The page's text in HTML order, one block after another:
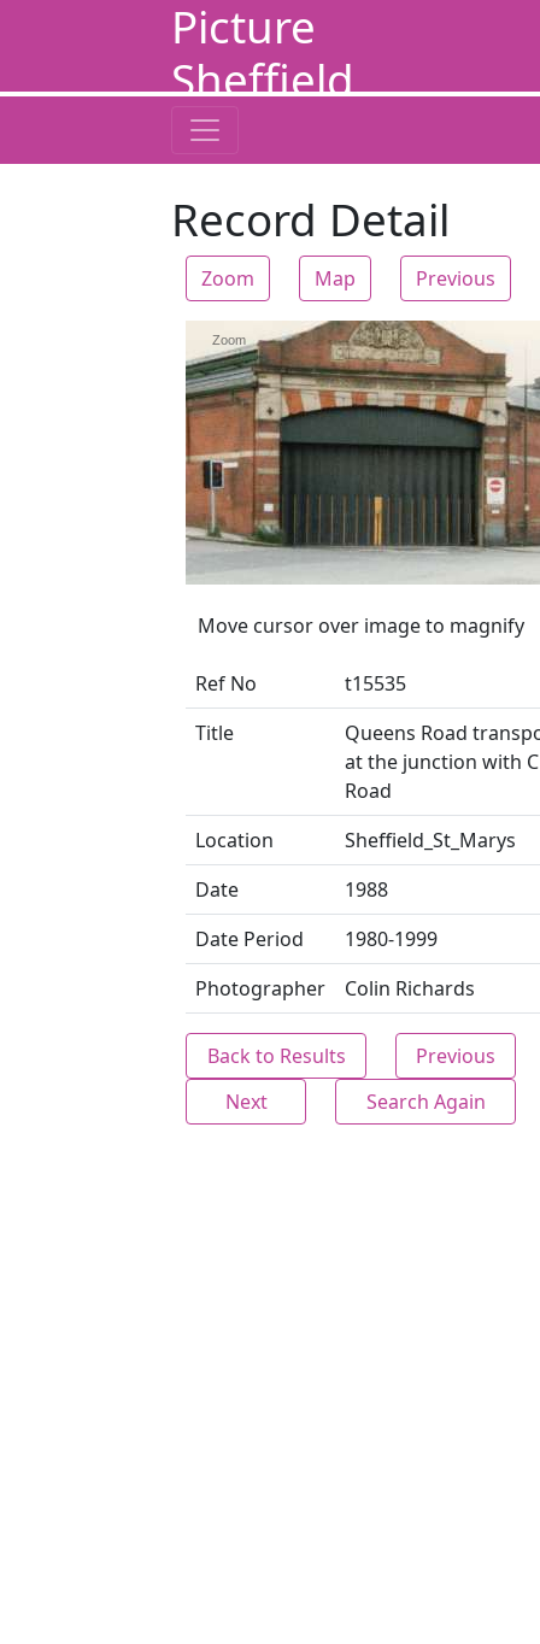
Picture
Sheffield
Record Detail
Zoom Map Previous
Zoom
Move cursor over image to magnify
Ref No
t15535
Title
Queens Road
at the junction with
Road
Location
Sheffield_St_Marys
Date
1988
Date Period
1980-1999
Photographer
Colin Richards
Back to Results
Previous
Next
Search Again